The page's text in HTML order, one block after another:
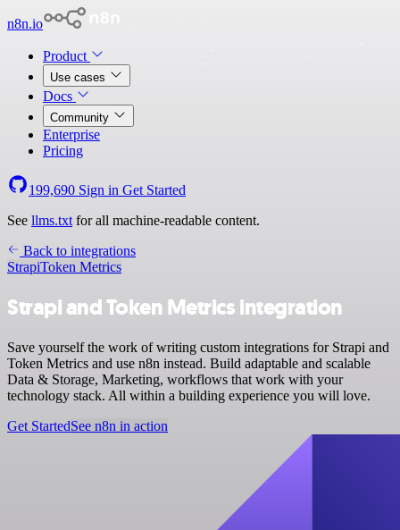
n8n.io
Product
Use cases
Docs
Community
Enterprise
Pricing
199,690 Sign in Get Started
See llms.txt for all machine-readable content.
Back to integrations
StrapiToken Metrics
Strapi and Token Metrics integration
Save yourself the work of writing custom integrations for Strapi and
Token Metrics and use n8n instead. Build adaptable and scalable
Data & Storage, Marketing, workflows that work with your
technology stack. All within a building experience you will love.
Get StartedSee n8n in action